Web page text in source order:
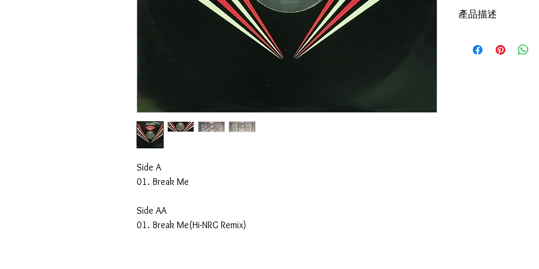
Side A
01. Break Me
Side AA
01. Break Me(Hi-NRG Remix)
產品描述
Sleeve Condition:G